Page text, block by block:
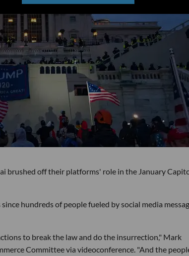
brushed off their platforms' role in the January
hundreds of people fueled by social media
to break the law and do the insurrection," Mark
Committee via videoconference. "And the